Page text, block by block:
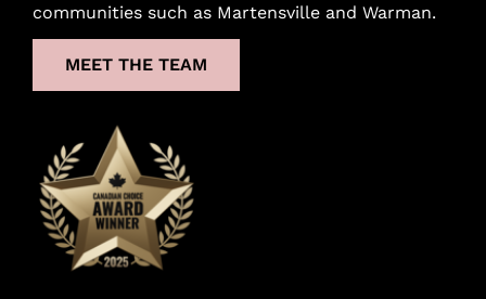
communities such as Martensville and Warman.
MEET THE TEAM